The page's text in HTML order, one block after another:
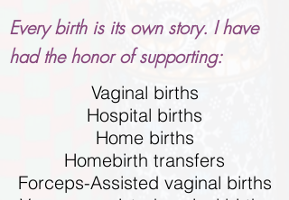
Every birth is its own story. I have
had the honor of supporting:
Vaginal births
Hospital births
Home births
Homebirth transfers
Forceps-Assisted vaginal births